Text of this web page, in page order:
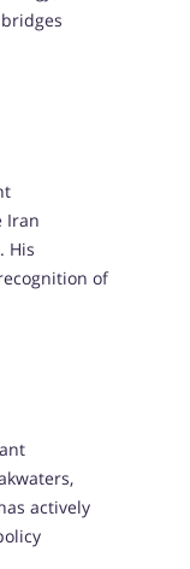
Iran
His
of
actively